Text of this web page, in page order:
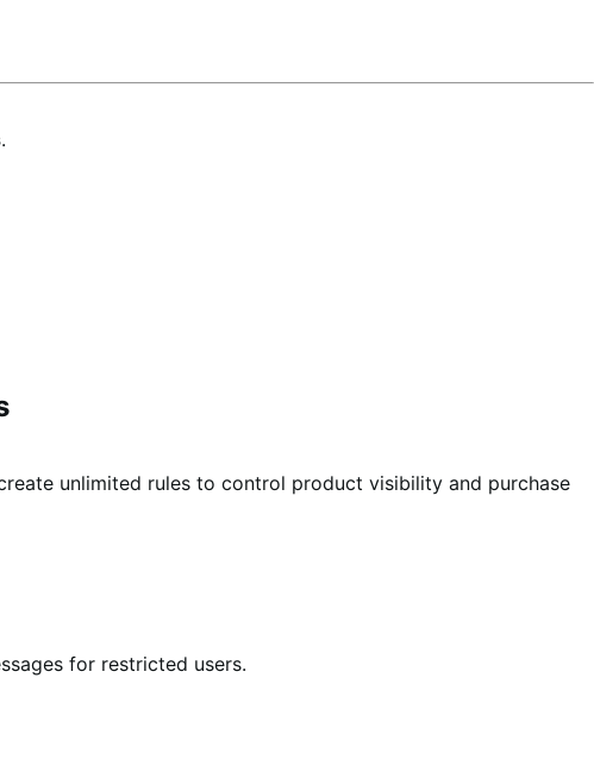
.
unlimited rules to control product visibility and purchase
for restricted users.